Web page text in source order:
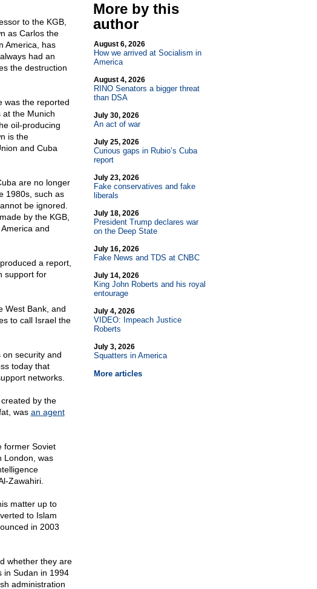
to the KGB,
as Carlos the
America, has
had an
the destruction
was the reported
the Munich
oil-producing
is the
and Cuba
are no longer
1980s, such as
be ignored.
by the KGB,
and
a report,
support for
West Bank, and
to call Israel the
on security and
today that
networks.
by the
was an agent
former Soviet
London, was
Zawahiri.
matter up to
to Islam
in 2003
whether they are
in Sudan in 1994
administration
More by this
author
August 6, 2026
How we arrived at Socialism in
America
August 4, 2026
RINO Senators a bigger threat
than DSA
July 30, 2026
An act of war
July 25, 2026
Curious gaps in Rubio’s Cuba
report
July 23, 2026
Fake conservatives and fake
liberals
July 18, 2026
President Trump declares war
on the Deep State
July 16, 2026
Fake News and TDS at CNBC
July 14, 2026
King John Roberts and his royal
entourage
July 4, 2026
VIDEO: Impeach Justice
Roberts
July 3, 2026
Squatters in America
More articles